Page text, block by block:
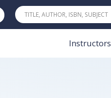
Instructors